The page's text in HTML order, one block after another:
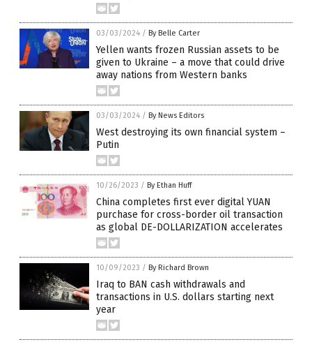
03/03/2024 / By Belle Carter
Yellen wants frozen Russian assets to be
given to Ukraine – a move that could drive
away nations from Western banks
03/03/2024 / By News Editors
West destroying its own financial system –
Putin
10/26/2023 / By Ethan Huff
China completes first ever digital YUAN
purchase for cross-border oil transaction
as global DE-DOLLARIZATION accelerates
10/09/2023 / By Richard Brown
Iraq to BAN cash withdrawals and
transactions in U.S. dollars starting next
year